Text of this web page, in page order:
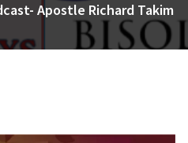
Apostle Richard Takim